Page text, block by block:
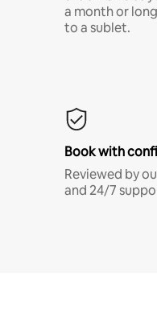
a month or
to a sublet.
Book with
Reviewed by
and 24/7